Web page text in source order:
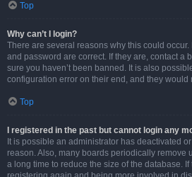
Top
Why can’t I login?
There are several reasons why this could
and password are correct. If they are, contact a
sure you haven’t been banned. It is also
configuration error on their end, and they would
Top
I registered in the past but cannot login any
It is possible an administrator has deactivated
reason. Also, many boards periodically remove
a long time to reduce the size of the database.